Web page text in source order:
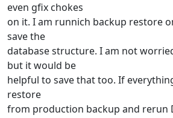
even gfix chokes
on it. I am runnich backup restore
save the
database structure. I am not
but it would be
helpful to save that too. If
restore
from production backup and rerun